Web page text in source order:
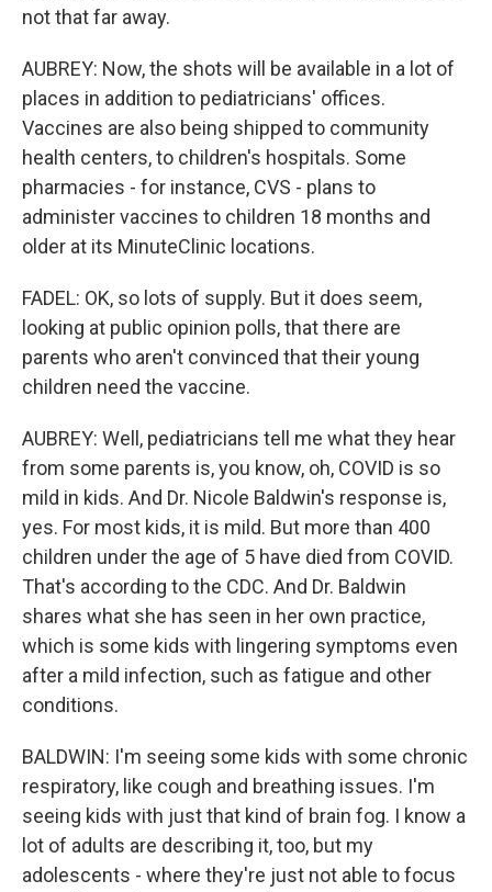
not that far away.
AUBREY: Now, the shots will be available in a lot of
places in addition to pediatricians' offices.
Vaccines are also being shipped to community
health centers, to children's hospitals. Some
pharmacies - for instance, CVS - plans to
administer vaccines to children 18 months and
older at its MinuteClinic locations.
FADEL: OK, so lots of supply. But it does seem,
looking at public opinion polls, that there are
parents who aren't convinced that their young
children need the vaccine.
AUBREY: Well, pediatricians tell me what they hear
from some parents is, you know, oh, COVID is so
mild in kids. And Dr. Nicole Baldwin's response is,
yes. For most kids, it is mild. But more than 400
children under the age of 5 have died from COVID.
That's according to the CDC. And Dr. Baldwin
shares what she has seen in her own practice,
which is some kids with lingering symptoms even
after a mild infection, such as fatigue and other
conditions.
BALDWIN: I'm seeing some kids with some chronic
respiratory, like cough and breathing issues. I'm
seeing kids with just that kind of brain fog. I know a
lot of adults are describing it, too, but my
adolescents - where they're just not able to focus